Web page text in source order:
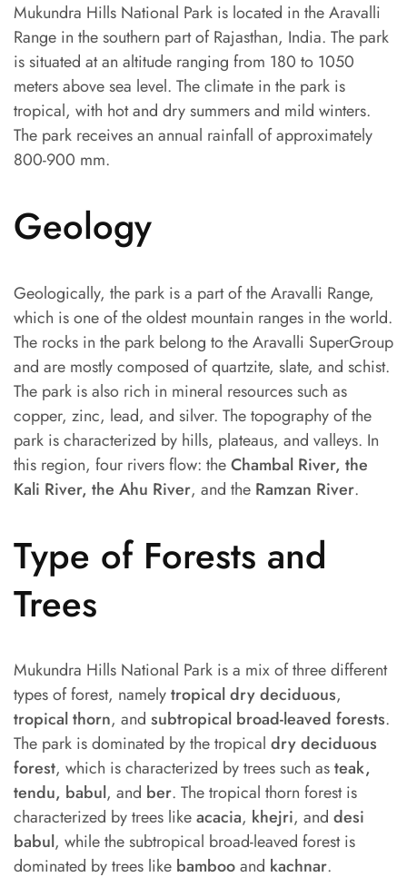
Mukundra Hills National Park is located in the Aravalli
Range in the southern part of Rajasthan, India. The park
is situated at an altitude ranging from 180 to 1050
meters above sea level. The climate in the park is
tropical, with hot and dry summers and mild winters.
The park receives an annual rainfall of approximately
800-900 mm.
Geology
Geologically, the park is a part of the Aravalli Range,
which is one of the oldest mountain ranges in the world.
The rocks in the park belong to the Aravalli SuperGroup
and are mostly composed of quartzite, slate, and schist.
The park is also rich in mineral resources such as
copper, zinc, lead, and silver. The topography of the
park is characterized by hills, plateaus, and valleys. In
this region, four rivers flow: theChambal River, the
Kali River, the Ahu River, and the Ramzan River.
Type of Forests and
Trees
Mukundra Hills National Park is a mix of three different
types of forest, namelytropical dry deciduous,
tropical thorn, and subtropical broad-leaved forests.
The park is dominated by the tropical dry deciduous
forest, which is characterized by trees such asteak,
tendu, babul, and ber. The tropical thorn forest is
characterized by trees likeacacia, khejri, and desi
babul, while the subtropical broad-leaved forest is
dominated by trees like bambooand kachnar.